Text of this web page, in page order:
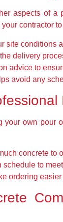
aspects of
contractor
site conditions
delivery
advice to
avoid any
your own
concrete to
to
ordering